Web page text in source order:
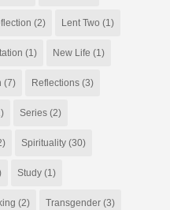
(2) Lent Two (1)
(1) New Life (1)
(7) Reflections(3)
Series(2)
Spirituality(30)
Study(1)
(2) Transgender(3)